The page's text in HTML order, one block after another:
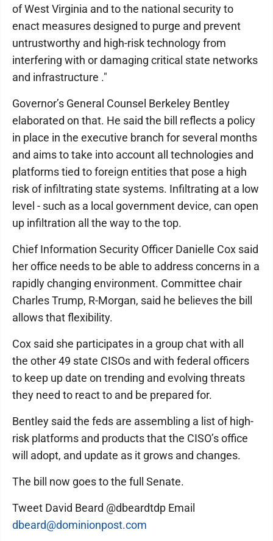
of West Virginia and to the national security to
enact measures designed to purge and prevent
untrustworthy and high-risk technology from
interfering with or damaging critical state networks
and infrastructure ."
Governor’s General Counsel Berkeley Bentley
elaborated on that. He said the bill reflects a policy
in place in the executive branch for several months
and aims to take into account all technologies and
platforms tied to foreign entities that pose a high
risk of infiltrating state systems. Infiltrating at a low
level - such as a local government device, can open
up infiltration all the way to the top.
Chief Information Security Officer Danielle Cox said
her office needs to be able to address concerns in a
rapidly changing environment. Committee chair
Charles Trump, R-Morgan, said he believes the bill
allows that flexibility.
Cox said she participates in a group chat with all
the other 49 state CISOs and with federal officers
to keep up date on trending and evolving threats
they need to react to and be prepared for.
Bentley said the feds are assembling a list of high-
risk platforms and products that the CISO’s office
will adopt, and update as it grows and changes.
The bill now goes to the full Senate.
Tweet David Beard @dbeardtdp Email
dbeard@dominionpost.com